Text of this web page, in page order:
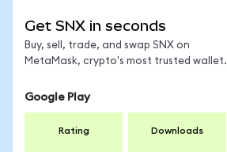
Get SNX in seconds
Buy, sell, trade, and swap SNX on
MetaMask, crypto's most trusted wallet.
Google Play
Rating Downloads